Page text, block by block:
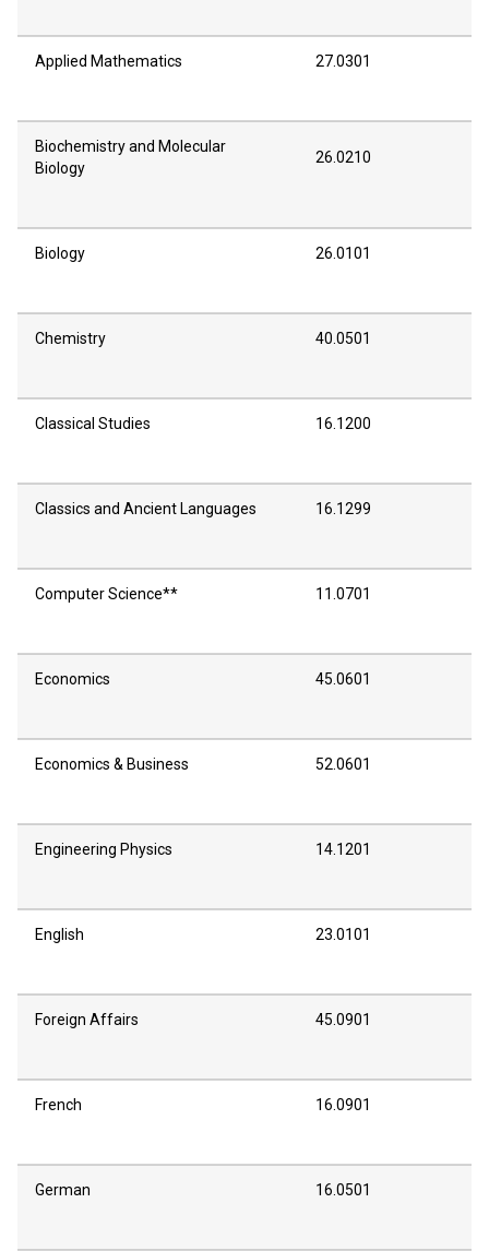
Applied Mathematics 27.0301
Biochemistry and Molecular
Biology
26.0210
Biology 26.0101
Chemistry 40.0501
Classical Studies 16.1200
Classics and Ancient Languages 16.1299
Computer Science** 11.0701
Economics 45.0601
Economics & Business 52.0601
Engineering Physics 14.1201
English 23.0101
Foreign Affairs 45.0901
French 16.0901
German 16.0501